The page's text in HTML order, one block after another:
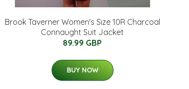
Brook Taverner Women's Size 10R Charcoal
Connaught Suit Jacket
89.99 GBP
BUY NOW